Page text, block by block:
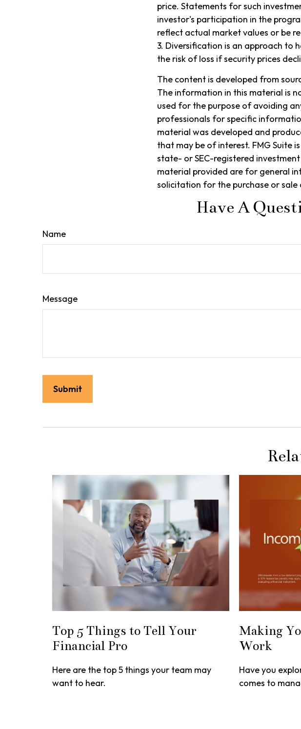
price. Statements for such
investor's participation in the
reflect actual market values or be
3. Diversification is an approach to
the risk of loss if security prices
The content is developed from
The information in this material is
used for the purpose of avoiding
professionals for specific
material was developed and
that may be of interest. FMG Suite
state- or SEC-registered
material provided are for general
solicitation for the purchase or
Have A
Name
Message
Top 5 Things to Tell Your
Financial Pro
Here are the top 5 things your team may
want to hear.
Making
Work
Have you
comes to